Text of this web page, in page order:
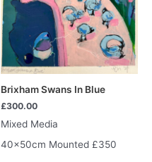
Brixham Swans In Blue
£300.00
Mixed Media
40x50cm Mounted £350